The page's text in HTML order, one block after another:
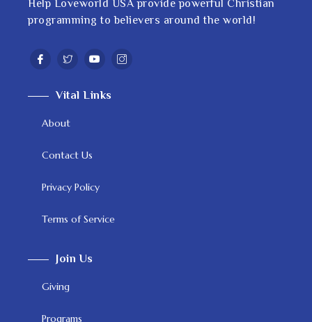
Help Loveworld USA provide powerful Christian
programming to believers around the world!
Vital Links
About
Contact Us
Privacy Policy
Terms of Service
Join Us
Giving
Programs